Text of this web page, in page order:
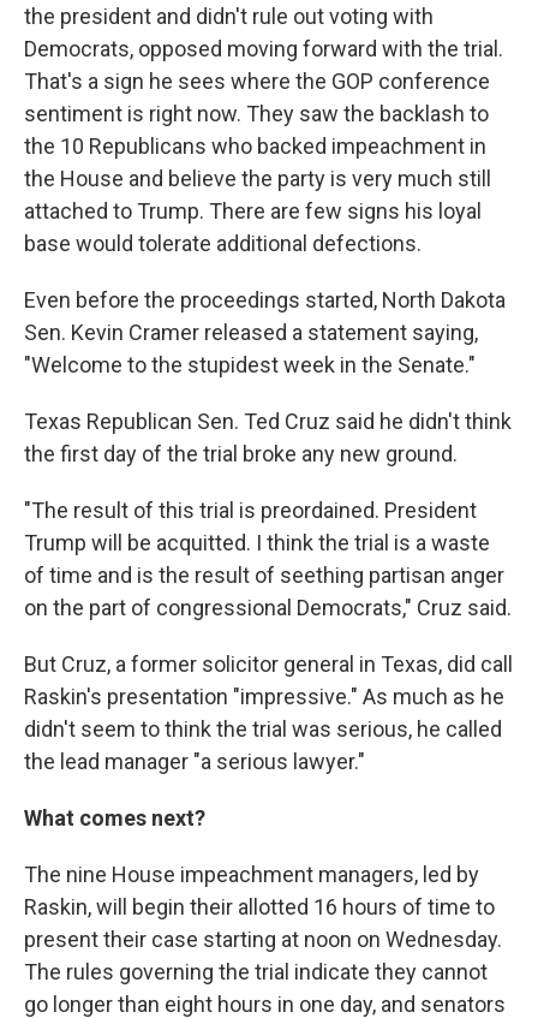
the president and didn't rule out voting with
Democrats, opposed moving forward with the trial.
That's a sign he sees where the GOP conference
sentiment is right now. They saw the backlash to
the 10 Republicans who backed impeachment in
the House and believe the party is very much still
attached to Trump. There are few signs his loyal
base would tolerate additional defections.
Even before the proceedings started, North Dakota
Sen. Kevin Cramer released a statement saying,
"Welcome to the stupidest week in the Senate."
Texas Republican Sen. Ted Cruz said he didn't think
the first day of the trial broke any new ground.
"The result of this trial is preordained. President
Trump will be acquitted. I think the trial is a waste
of time and is the result of seething partisan anger
on the part of congressional Democrats," Cruz said.
But Cruz, a former solicitor general in Texas, did call
Raskin's presentation "impressive." As much as he
didn't seem to think the trial was serious, he called
the lead manager "a serious lawyer."
What comes next?
The nine House impeachment managers, led by
Raskin, will begin their allotted 16 hours of time to
present their case starting at noon on Wednesday.
The rules governing the trial indicate they cannot
go longer than eight hours in one day, and senators